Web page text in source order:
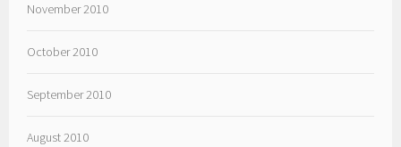
November 2010
October 2010
September 2010
August 2010